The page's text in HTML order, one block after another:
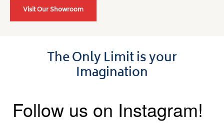
Visit Our Showroom
The Only Limit is your
Imagination
Follow us on Instagram!